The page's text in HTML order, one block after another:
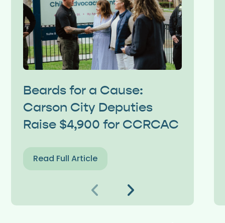
Previous
Beards for a Cause:
Carson City Deputies
Raise $4,900 for CCRCAC
Read Full Article
Next